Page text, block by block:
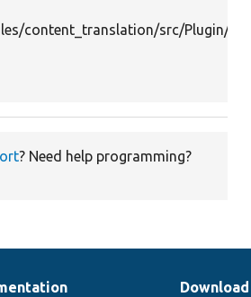
content_translation/src/Plugin/
? Need help programming?